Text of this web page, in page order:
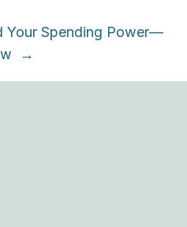
Your Spending Power—
→